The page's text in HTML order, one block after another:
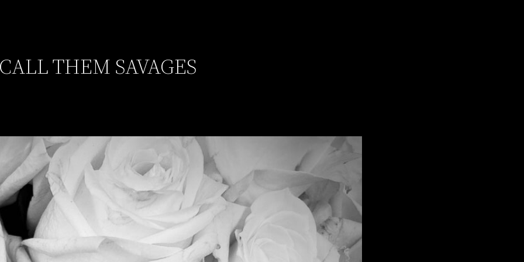
THEM SAVAGES